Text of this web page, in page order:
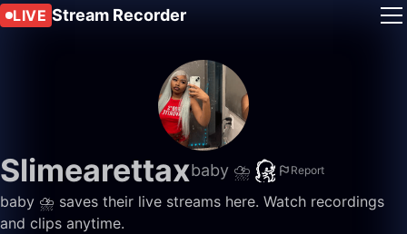
LIVE Stream Recorder
Slimearettaxbaby ⛈️ Report
baby ⛈️ saves their live streams here. Watch recordings
and clips anytime.